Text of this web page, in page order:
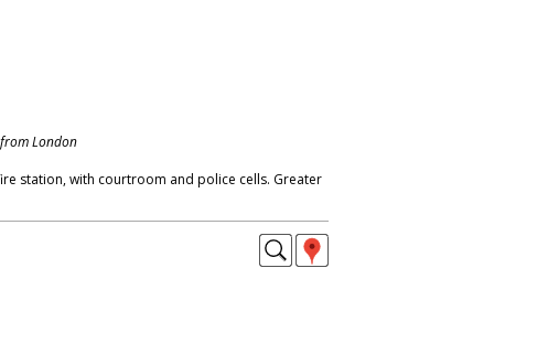
London
station, with courtroom and police cells. Greater